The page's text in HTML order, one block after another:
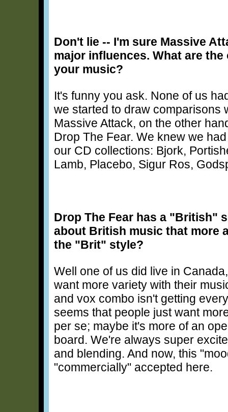
Don't lie -- I'm sure Massive
major influences. What are
your music?
It's funny you ask. None of us
we started to draw comparisons
Massive Attack, on the other
Drop The Fear. We knew we
our CD collections: Bjork,
Lamb, Placebo, Sigur Ros,
Drop The Fear has a "British"
about British music that more
the "Brit" style?
Well one of us did live in
want more variety with their
and vox combo isn't getting
seems that people just want
per se; maybe it's more of an
board. We're always super
and blending. And now, this
"commercially" accepted here.